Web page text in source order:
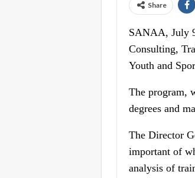
Share
SANAA, July
Consulting,
Youth and
The program,
degrees and
The Director
important of
analysis of